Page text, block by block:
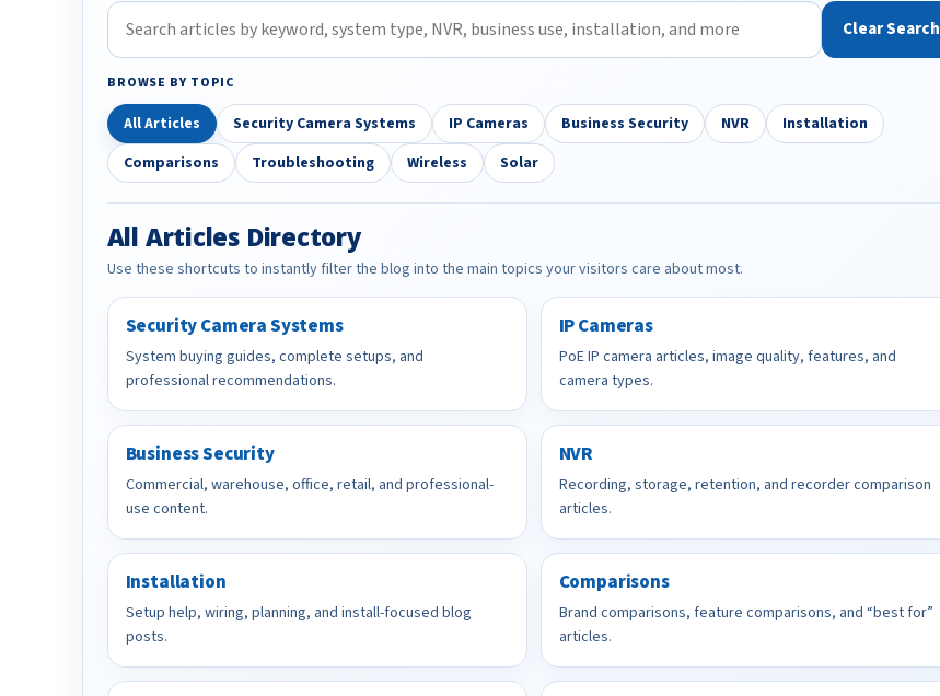
Clear Search
BROWSE BY TOPIC
All Articles Security Camera Systems IP Cameras Business Security NVR
Installation
Comparisons
Troubleshooting Wireless Solar
All Articles Directory
Use these shortcuts to instantly filter the blog into the main topics your visitors care about most.
Security Camera Systems
System buying guides, complete setups, and
professional recommendations.
IP Cameras
PoE IP camera articles, image quality, features, and
camera types.
Business Security
Commercial, warehouse, office, retail, and professional-
use content.
NVR
Recording, storage, retention, and recorder comparison
articles.
Installation
Setup help, wiring, planning, and install-focused blog
posts.
Comparisons
Brand comparisons, feature comparisons, and “best for”
articles.